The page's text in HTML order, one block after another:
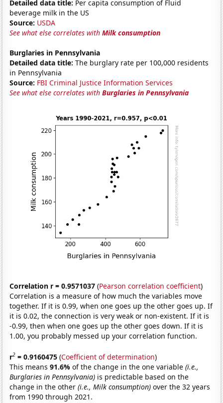
Detailed data title: Per capita consumption of Fluid
beverage milk in the US
Source: USDA
See what else correlates withMilk consumption
Burglaries in Pennsylvania
Detailed data title: The burglary rate per 100,000 residents
in Pennsylvania
Source: FBI Criminal Justice Information Services
See what else correlates withBurglaries in Pennsylvania
Correlation r = 0.9571037 (Pearson correlation coefficient)
Correlation is a measure of how much the variables move
together. If it is 0.99, when one goes up the other goes up. If
it is 0.02, the connection is very weak or non-existent. If it is
-0.99, then when one goes up the other goes down. If it is
1.00, you probably messed up your correlation function.
r2 = 0.9160475 (Coefficient of determination)
This means91.6%of the change in the one variable(i.e.,
Burglaries in Pennsylvania) is predictable based on the
change in the other(i.e., Milk consumption) over the 32 years
from 1990 through 2021.